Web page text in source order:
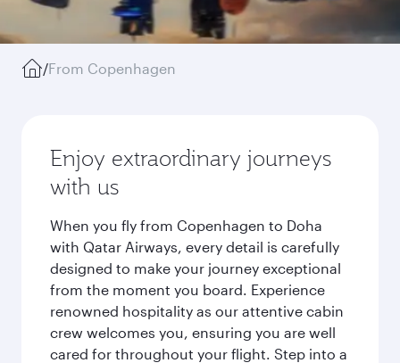
/From Copenhagen
Enjoy extraordinary journeys
with us
When you fly from Copenhagen to Doha
with Qatar Airways, every detail is carefully
designed to make your journey exceptional
from the moment you board. Experience
renowned hospitality as our attentive cabin
crew welcomes you, ensuring you are well
cared for throughout your flight. Step into a